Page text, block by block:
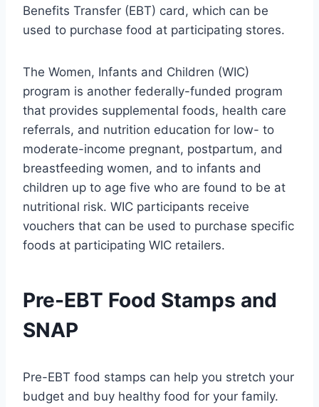
Benefits Transfer (EBT) card, which can be
used to purchase food at participating stores.
The Women, Infants and Children (WIC)
program is another federally-funded program
that provides supplemental foods, health care
referrals, and nutrition education for low- to
moderate-income pregnant, postpartum, and
breastfeeding women, and to infants and
children up to age five who are found to be at
nutritional risk. WIC participants receive
vouchers that can be used to purchase specific
foods at participating WIC retailers.
Pre-EBT Food Stamps and
SNAP
Pre-EBT food stamps can help you stretch your
budget and buy healthy food for your family.